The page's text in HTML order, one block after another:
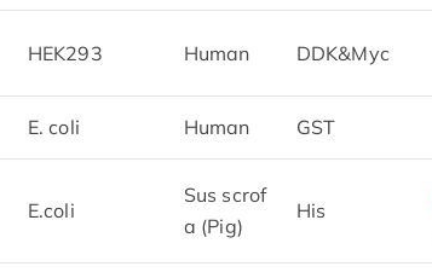
HEK293 Human DDK&Myc
E. coli Human GST
E.coli
Sus scrof
a (Pig)
His